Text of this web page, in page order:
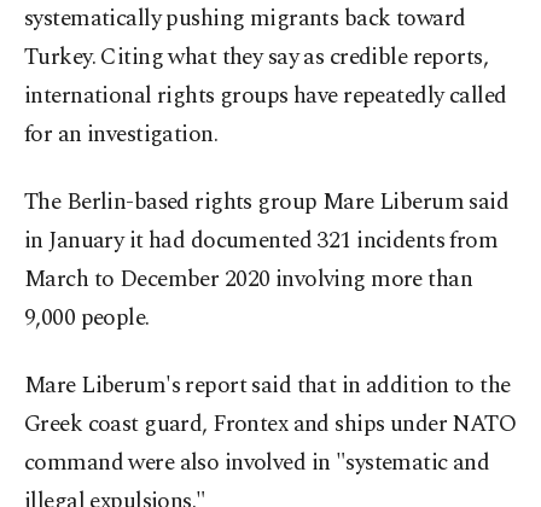
systematically pushing migrants back toward
Turkey. Citing what they say as credible reports,
international rights groups have repeatedly called
for an investigation.
The Berlin-based rights group Mare Liberum said
in January it had documented 321 incidents from
March to December 2020 involving more than
9,000 people.
Mare Liberum's report said that in addition to the
Greek coast guard, Frontex and ships under NATO
command were also involved in "systematic and